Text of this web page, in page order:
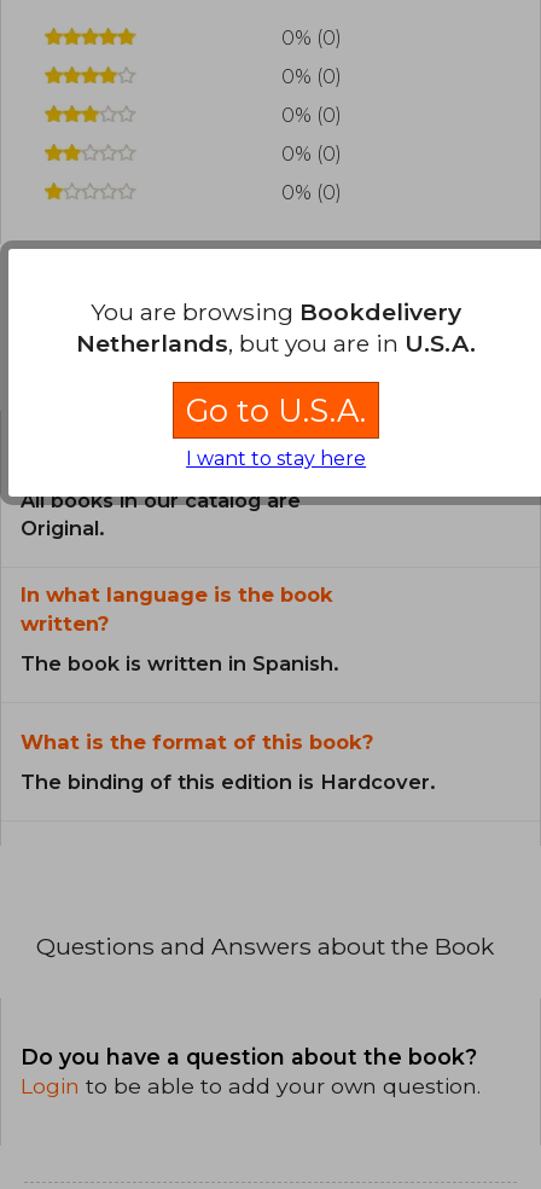
0% (0)
0% (0)
0% (0)
0% (0)
0% (0)
Frequently Asked Questions about
Is the book original?
All books in our catalog are
Original.
In what language is the book
written?
The book is written in Spanish.
What is the format of this book?
The binding of this edition is Hardcover.
Questions and Answers about the Book
Do you have a question about the book?
Login to be able to add your own question.
You are browsing Bookdelivery
Netherlands, but you are in U.S.A.
Go to U.S.A.
I want to stay here